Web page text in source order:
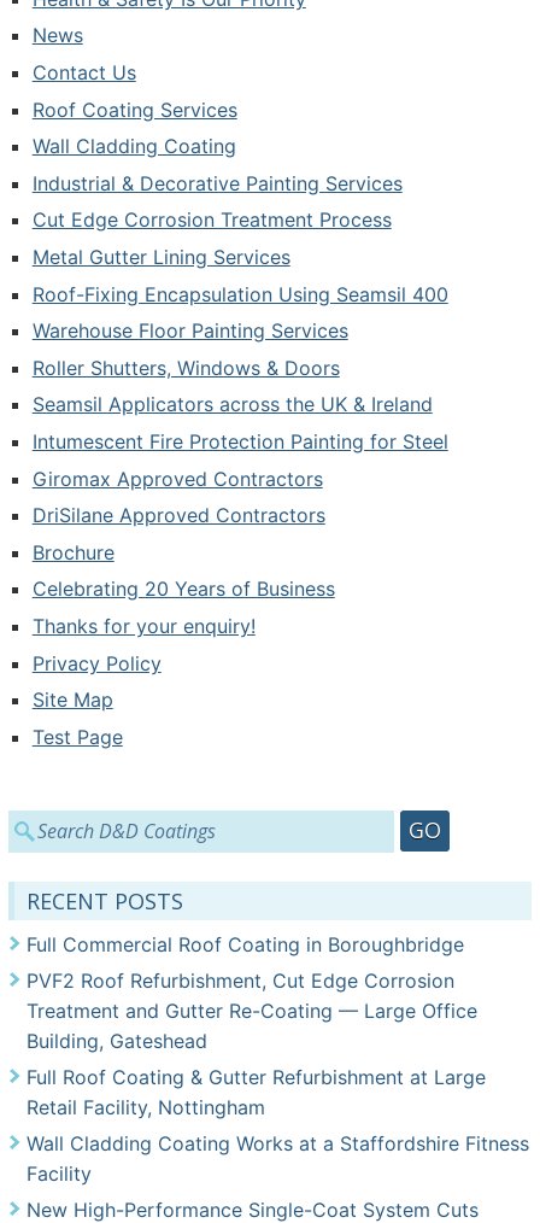
News
Contact Us
Roof Coating Services
Wall Cladding Coating
Industrial & Decorative Painting Services
Cut Edge Corrosion Treatment Process
Metal Gutter Lining Services
Roof-Fixing Encapsulation Using Seamsil 400
Warehouse Floor Painting Services
Roller Shutters, Windows & Doors
Seamsil Applicators across the UK & Ireland
Intumescent Fire Protection Painting for Steel
Giromax Approved Contractors
DriSilane Approved Contractors
Brochure
Celebrating 20 Years of Business
Thanks for your enquiry!
Privacy Policy
Site Map
Test Page
Search
for:
RECENT POSTS
Full Commercial Roof Coating in Boroughbridge
PVF2 Roof Refurbishment, Cut Edge Corrosion
Treatment and Gutter Re-Coating — Large Office
Building, Gateshead
Full Roof Coating & Gutter Refurbishment at Large
Retail Facility, Nottingham
Wall Cladding Coating Works at a Staffordshire Fitness
Facility
New High-Performance Single-Coat System Cuts